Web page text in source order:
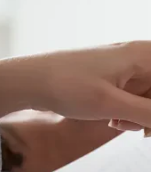
with the conditions contained in this
agreed rate.
Not included in the rate. It is a perception
resident tourists in the Argentine Republic,
as a special contribution for the right to
space of the Autonomous City of Buenos
person, per night will be charged.